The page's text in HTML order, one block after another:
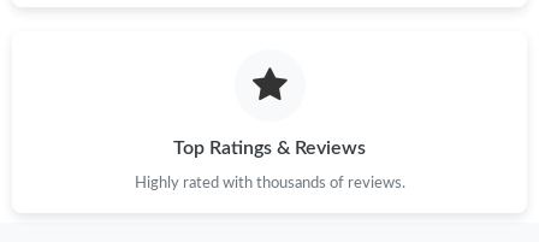
Top Ratings & Reviews
Highly rated with thousands of reviews.